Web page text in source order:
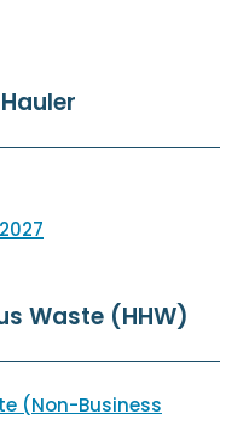
Waste (HHW)
(Non-Business